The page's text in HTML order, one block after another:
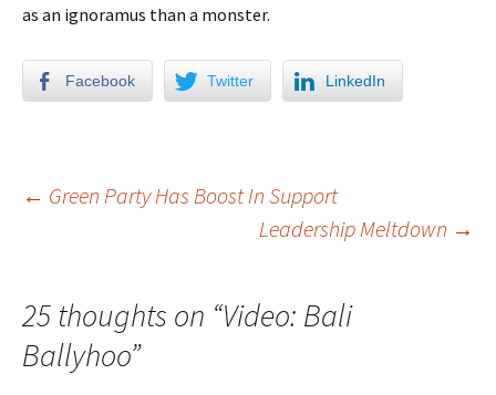
as an ignoramus than a monster.
Facebook Twitter LinkedIn
Post navigation
← Green Party Has Boost In Support
Leadership Meltdown →
25 thoughts on “Video: Bali
Ballyhoo”